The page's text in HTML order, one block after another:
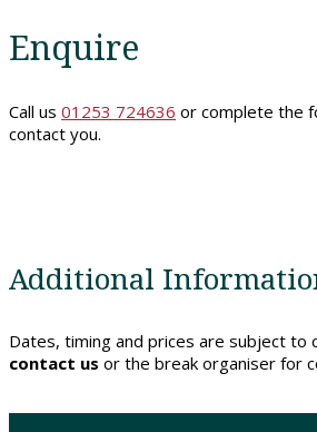
Us
Enquire
Call us 01253 724636 or complete the
contact you.
Additional
Dates, timing and prices are subject to
contact us or the break organiser for